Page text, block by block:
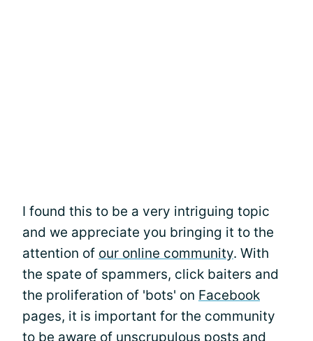
I found this to be a very intriguing topic
and we appreciate you bringing it to the
attention of our online community. With
the spate of spammers, click baiters and
the proliferation of 'bots' on Facebook
pages, it is important for the community
to be aware of unscrupulous posts and